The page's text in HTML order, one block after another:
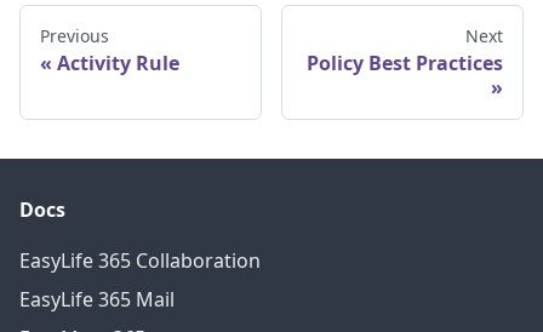
Previous
Activity Rule
Next
Policy Best Practices
Docs
EasyLife 365 Collaboration
EasyLife 365 Mail